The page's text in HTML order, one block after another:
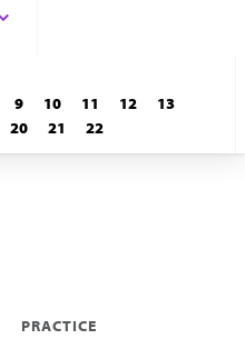
9 10 11 12
13
20 21 22
PRACTICE